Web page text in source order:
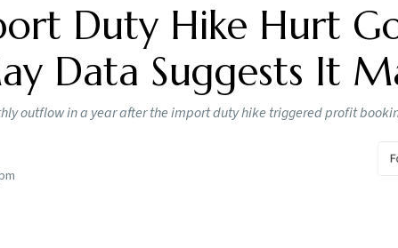
Duty Hike Hurt
Data Suggests It
outflow in a year after the import duty hike triggered profit